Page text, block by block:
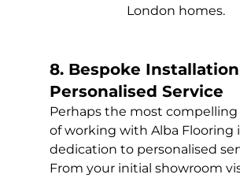
London homes.
8. Bespoke
Personalised Service
Perhaps the most
of working with Alba Flooring
dedication to personalised
From your initial showroom